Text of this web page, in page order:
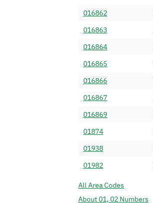
016862
016863
016864
016865
016866
016867
016869
01874
01938
01982
All Area Codes
About 01, 02 Numbers